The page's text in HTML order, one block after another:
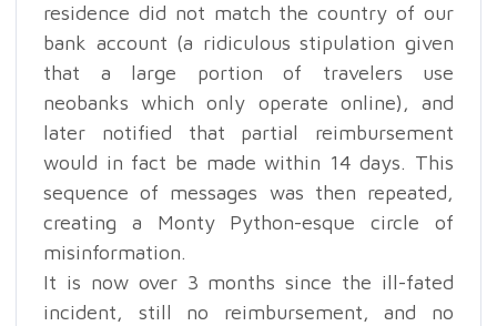
residence did not match the country of our
bank account (a ridiculous stipulation given
that a large portion of travelers use
neobanks which only operate online), and
later notified that partial reimbursement
would in fact be made within 14 days. This
sequence of messages was then repeated,
creating a Monty Python-esque circle of
misinformation.
It is now over 3 months since the ill-fated
incident, still no reimbursement, and no